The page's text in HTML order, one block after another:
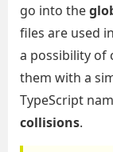
go into the
files are used
a possibility of
them with a
TypeScript
collisions.